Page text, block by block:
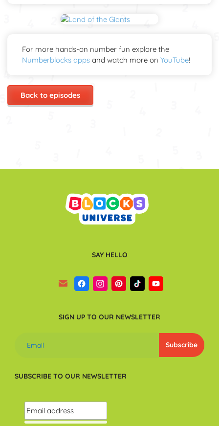
For more hands-on number fun explore the
Numberblocks apps and watch more on YouTube!
Back to episodes
SAY HELLO
SIGN UP TO OUR NEWSLETTER
SUBSCRIBE TO OUR NEWSLETTER